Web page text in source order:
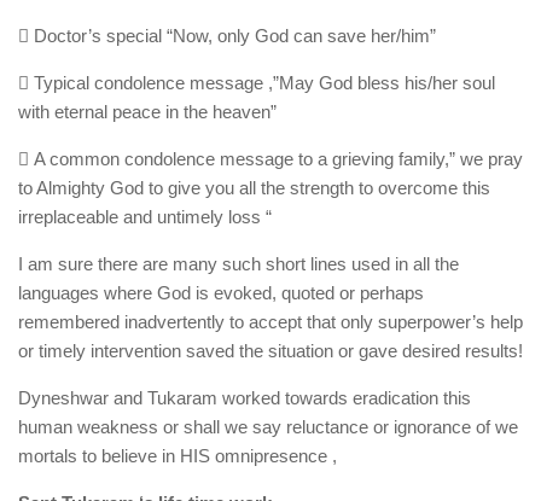
 Doctor’s special “Now, only God can save her/him”
 Typical condolence message ,”May God bless his/her soul
with eternal peace in the heaven”
 A common condolence message to a grieving family,” we pray
to Almighty God to give you all the strength to overcome this
irreplaceable and untimely loss “
I am sure there are many such short lines used in all the
languages where God is evoked, quoted or perhaps
remembered inadvertently to accept that only superpower’s help
or timely intervention saved the situation or gave desired results!
Dyneshwar and Tukaram worked towards eradication this
human weakness or shall we say reluctance or ignorance of we
mortals to believe in HIS omnipresence ,